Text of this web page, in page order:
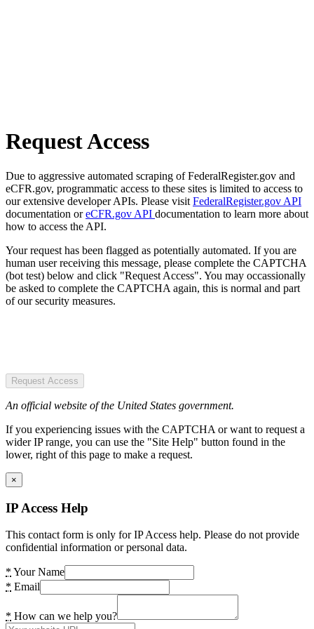
Request Access
Due to aggressive automated scraping of FederalRegister.gov and
eCFR.gov, programmatic access to these sites is limited to access to
our extensive developer APIs. Please visit FederalRegister.gov API
documentation oreCFR.gov API documentation to learn more about
how to access the API.
Your request has been flagged as potentially automated. If you are
human user receiving this message, please complete the CAPTCHA
(bot test) below and click "Request Access". You may occassionally
be asked to complete the CAPTCHA again, this is normal and part
of our security measures.
Request Access
An official website of the United States government.
If you experiencing issues with the CAPTCHA or want to request a
wider IP range, you can use the "Site Help" button found in the
lower, right of this page to make a request.
×
IP Access Help
This contact form is only for IP Access help. Please do not provide
confidential information or personal data.
* Your Name
* Email
* How can we help you?